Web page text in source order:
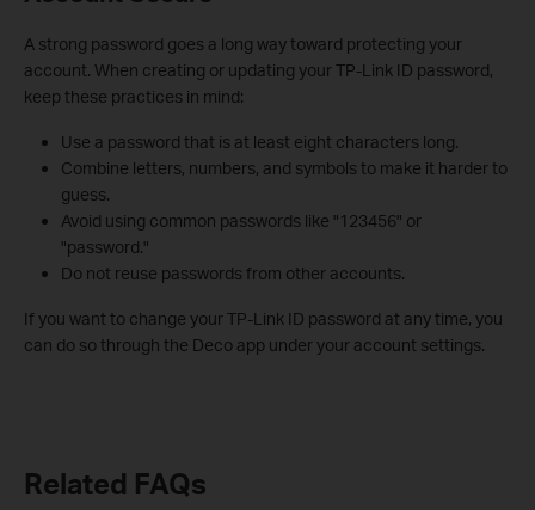
A strong password goes a long way toward protecting your
account. When creating or updating your TP-Link ID password,
keep these practices in mind:
Use a password that is at least eight characters long.
Combine letters, numbers, and symbols to make it harder to
guess.
Avoid using common passwords like "123456" or
"password."
Do not reuse passwords from other accounts.
If you want to change your TP-Link ID password at any time, you
can do so through the Deco app under your account settings.
Related FAQs